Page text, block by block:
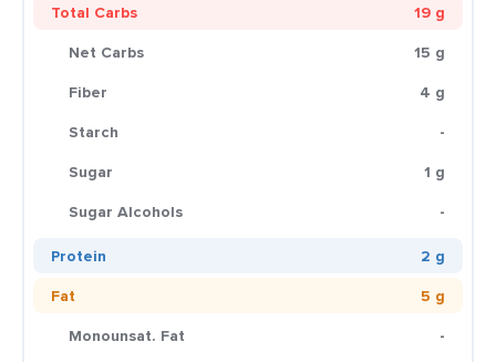
Total Carbs
19 g
Net Carbs
15 g
Fiber
4 g
Starch
-
Sugar
1 g
Sugar Alcohols
-
Protein
2 g
Fat
5 g
Monounsat. Fat
-